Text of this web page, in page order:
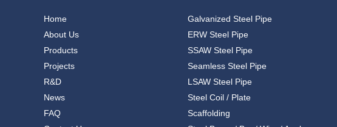
Home
About Us
Products
Projects
R&D
News
FAQ
Galvanized Steel Pipe
ERW Steel Pipe
SSAW Steel Pipe
Seamless Steel Pipe
LSAW Steel Pipe
Steel Coil / Plate
Scaffolding